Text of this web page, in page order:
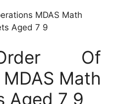
MDAS Math
Aged 7 9
Of
Math
Aged 7 9